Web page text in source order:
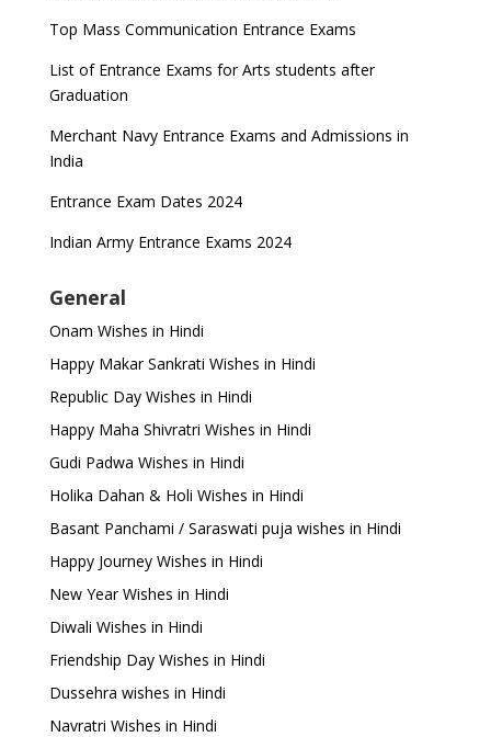
Top Mass Communication Entrance Exams
List of Entrance Exams for Arts students after
Graduation
Merchant Navy Entrance Exams and Admissions in
India
Entrance Exam Dates 2024
Indian Army Entrance Exams 2024
General
Onam Wishes in Hindi
Happy Makar Sankrati Wishes in Hindi
Republic Day Wishes in Hindi
Happy Maha Shivratri Wishes in Hindi
Gudi Padwa Wishes in Hindi
Holika Dahan & Holi Wishes in Hindi
Basant Panchami / Saraswati puja wishes in Hindi
Happy Journey Wishes in Hindi
New Year Wishes in Hindi
Diwali Wishes in Hindi
Friendship Day Wishes in Hindi
Dussehra wishes in Hindi
Navratri Wishes in Hindi